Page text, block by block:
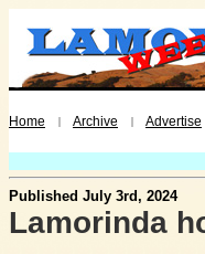
Home | Archive | Advertise
Published July 3rd, 2024
Lamorinda